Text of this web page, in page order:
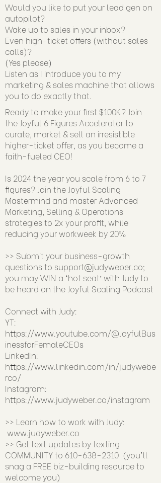
Would you like to put your lead gen on
autopilot?
Wake up to sales in your inbox?
Even high-ticket offers (without sales
calls)?
(Yes please)
Listen as I introduce you to my
marketing & sales machine that allows
you to do exactly that.
Ready to make your first $100K? Join
the Joyful 6 Figures Accelerator to
curate, market & sell an irresistible
higher-ticket offer, as you become a
faith-fueled CEO!
Is 2024 the year you scale from 6 to 7
figures? Join the Joyful Scaling
Mastermind and master Advanced
Marketing, Selling & Operations
strategies to 2x your profit, while
reducing your workweek by 20%
>> Submit your business-growth
questions to support@judyweber.co;
you may WIN a ‘hot seat’ with Judy to
be heard on the Joyful Scaling Podcast
Connect with Judy:
YT:
https://www.youtube.com/@JoyfulBus
inessforFemaleCEOs
LinkedIn:
https://www.linkedin.com/in/judywebe
rco/
Instagram:
https://www.judyweber.co/instagram
>> Learn how to work with Judy:
www.judyweber.co
>> Get text updates by texting
COMMUNITY to 610-638-2310 (you'll
snag a FREE biz-building resource to
welcome you)